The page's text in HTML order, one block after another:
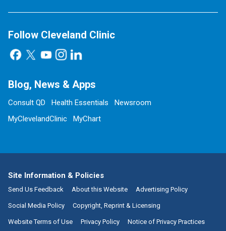
Follow Cleveland Clinic
Blog, News & Apps
Consult QD Health Essentials
Newsroom
MyClevelandClinic
MyChart
Site Information & Policies
Send Us Feedback About this Website Advertising Policy
Social Media Policy Copyright, Reprint & Licensing
Website Terms of Use Privacy Policy Notice of Privacy Practices